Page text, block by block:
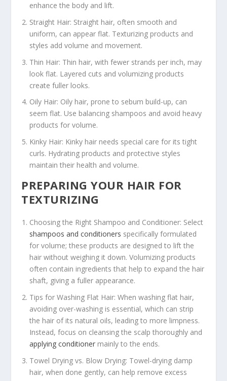
enhance the body and lift.
Straight Hair: Straight hair, often smooth and
uniform, can appear flat. Texturizing products and
styles add volume and movement.
Thin Hair: Thin hair, with fewer strands per inch, may
look flat. Layered cuts and volumizing products
create fuller looks.
Oily Hair: Oily hair, prone to sebum build-up, can
seem flat. Use balancing shampoos and avoid heavy
products for volume.
Kinky Hair: Kinky hair needs special care for its tight
curls. Hydrating products and protective styles
maintain their health and volume.
PREPARING YOUR HAIR FOR
TEXTURIZING
Choosing the Right Shampoo and Conditioner: Select
shampoos and conditioners specifically formulated
for volume; these products are designed to lift the
hair without weighing it down. Volumizing products
often contain ingredients that help to expand the hair
shaft, giving a fuller appearance.
Tips for Washing Flat Hair: When washing flat hair,
avoiding over-washing is essential, which can strip
the hair of its natural oils, leading to more limpness.
Instead, focus on cleansing the scalp thoroughly and
applying conditioner mainly to the ends.
Towel Drying vs. Blow Drying: Towel-drying damp
hair, when done gently, can help remove excess